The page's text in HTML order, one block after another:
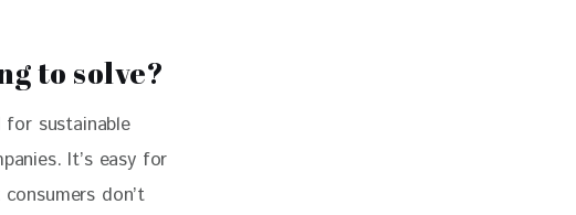
to solve?
for sustainable
It’s easy for
don’t